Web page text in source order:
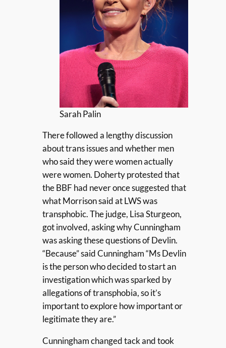
Sarah Palin
There followed a lengthy discussion
about trans issues and whether men
who said they were women actually
were women. Doherty protested that
the BBF had never once suggested that
what Morrison said at LWS was
transphobic. The judge, Lisa Sturgeon,
got involved, asking why Cunningham
was asking these questions of Devlin.
“Because” said Cunningham “Ms Devlin
is the person who decided to start an
investigation which was sparked by
allegations of transphobia, so it’s
important to explore how important or
legitimate they are.”
Cunningham changed tack and took